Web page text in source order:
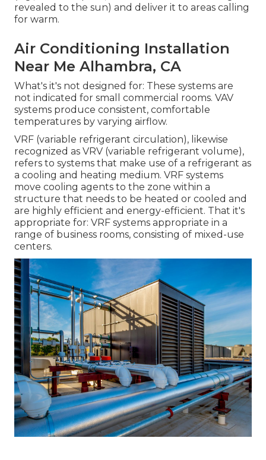
revealed to the sun) and deliver it to areas calling
for warm.
Air Conditioning Installation
Near Me Alhambra, CA
What's it's not designed for: These systems are
not indicated for small commercial rooms. VAV
systems produce consistent, comfortable
temperatures by varying airflow.
VRF (variable refrigerant circulation), likewise
recognized as VRV (variable refrigerant volume),
refers to systems that make use of a refrigerant as
a cooling and heating medium. VRF systems
move cooling agents to the zone within a
structure that needs to be heated or cooled and
are highly efficient and energy-efficient. That it's
appropriate for: VRF systems appropriate in a
range of business rooms, consisting of mixed-use
centers.